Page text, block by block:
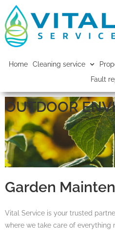
Home Cleaning service
Fault
OUTDOOR
Garden
Vital Service is your trusted
where we take care of everything